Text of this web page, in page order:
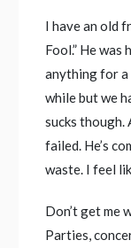
I have an old
Fool.” He
anything for a
while but we
sucks though.
failed. He’s
waste. I feel
Don’t get me
Parties,